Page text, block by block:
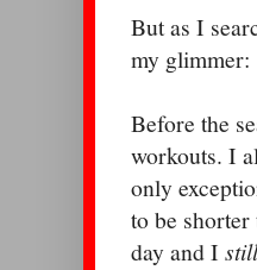
But as I
my glimmer:
Before the
workouts. I
only
to be
day and I still